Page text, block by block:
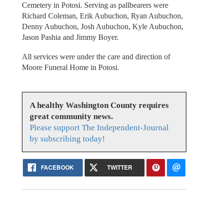
Cemetery in Potosi. Serving as pallbearers were
Richard Coleman, Erik Aubuchon, Ryan Aubuchon,
Denny Aubuchon, Josh Aubuchon, Kyle Aubuchon,
Jason Pashia and Jimmy Boyer.
All services were under the care and direction of
Moore Funeral Home in Potosi.
A healthy Washington County requires
great community news.
Please support The Independent-Journal
by subscribing today!
FACEBOOK TWITTER